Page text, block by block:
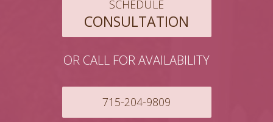
SCHEDULE
CONSULTATION
OR CALL FOR AVAILABILITY
715-204-9809